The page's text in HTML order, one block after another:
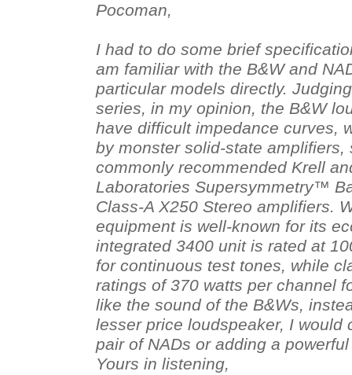
Pocoman,
I had to do some brief
am familiar with the B&W and
particular models directly.
series, in my opinion, the B&W
have difficult impedance curves,
by monster solid-state amplifiers,
commonly recommended Krell
Laboratories Supersymmetry™
Class-A X250 Stereo amplifiers.
equipment is well-known for its
integrated 3400 unit is rated at
for continuous test tones, while
ratings of 370 watts per channel
like the sound of the B&Ws,
lesser price loudspeaker, I would
pair of NADs or adding a
Yours in listening,